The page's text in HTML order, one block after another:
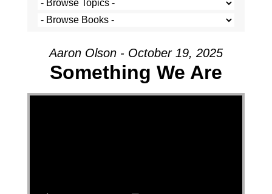
Aaron Olson - October 19, 2025
Something We Are